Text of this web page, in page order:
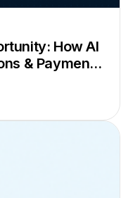
How AI
& Payment